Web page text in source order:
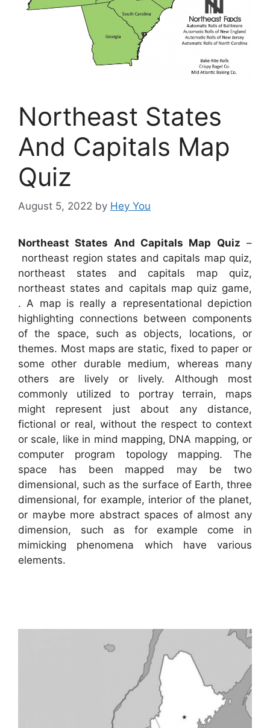
Northeast States
And Capitals Map
Quiz
August 5, 2022 by Hey You
Northeast States And Capitals Map Quiz –
northeast region states and capitals map quiz,
northeast states and capitals map quiz,
northeast states and capitals map quiz game,
. A map is really a representational depiction
highlighting connections between components
of the space, such as objects, locations, or
themes. Most maps are static, fixed to paper or
some other durable medium, whereas many
others are lively or lively. Although most
commonly utilized to portray terrain, maps
might represent just about any distance,
fictional or real, without the respect to context
or scale, like in mind mapping, DNA mapping, or
computer program topology mapping. The
space has been mapped may be two
dimensional, such as the surface of Earth, three
dimensional, for example, interior of the planet,
or maybe more abstract spaces of almost any
dimension, such as for example come in
mimicking phenomena which have various
elements.